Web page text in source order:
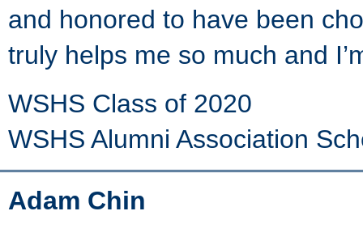
and honored to have been
truly helps me so much and
WSHS Class of 2020
WSHS Alumni Association
Adam Chin